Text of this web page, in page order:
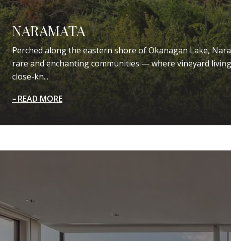
NARAMATA
Perched along the eastern shore of Okanagan Lake,
rare and enchanting communities — where vineyard
close-kn...
READ MORE